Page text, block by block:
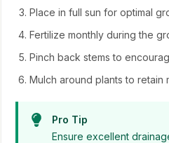
Place in full sun for optimal
Fertilize monthly during the
Pinch back stems to
Mulch around plants to retain
Pro Tip
Ensure excellent